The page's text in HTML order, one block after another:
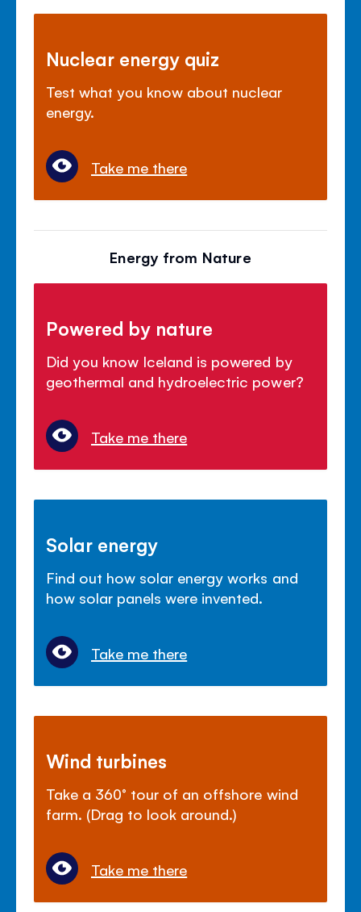
Nuclear energy quiz
Test what you know about nuclear
energy.
Take me there
Energy from Nature
Powered by nature
Did you know Iceland is powered by
geothermal and hydroelectric power?
Take me there
Solar energy
Find out how solar energy works and
how solar panels were invented.
Take me there
Wind turbines
Take a 360° tour of an offshore wind
farm. (Drag to look around.)
Take me there